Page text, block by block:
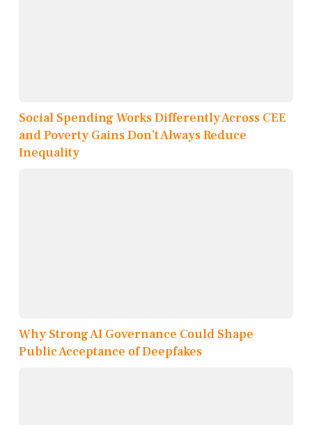
Social Spending Works Differently Across CEE
and Poverty Gains Don’t Always Reduce
Inequality
Why Strong AI Governance Could Shape
Public Acceptance of Deepfakes